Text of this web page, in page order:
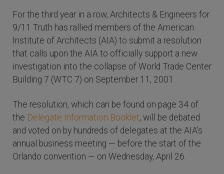
For the third year in a row, Architects & Engineers for
9/11 Truth has rallied members of the American
Institute of Architects (AIA) to submit a resolution
that calls upon the AIA to officially support a new
investigation into the collapse of World Trade Center
Building 7 (WTC 7) on September 11, 2001.
The resolution, which can be found on page 34 of
the Delegate Information Booklet, will be debated
and voted on by hundreds of delegates at the AIA’s
annual business meeting — before the start of the
Orlando convention — on Wednesday, April 26.